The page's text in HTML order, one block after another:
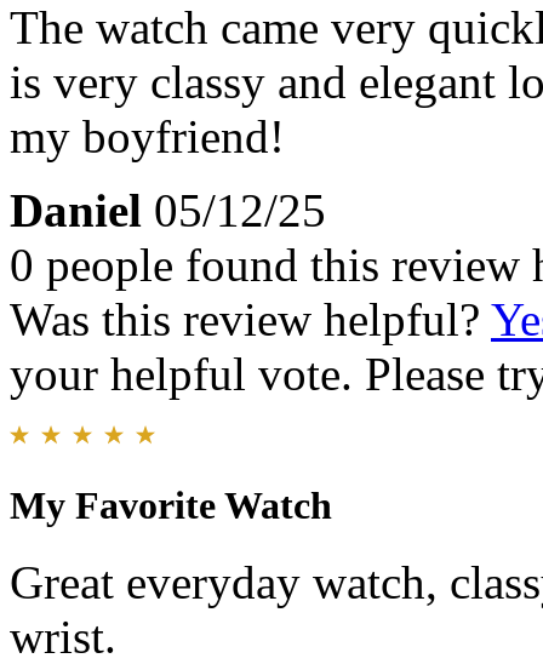
The watch came very
is very classy and elegant
my boyfriend!
Daniel 05/12/25
0 people found this review
Was this review helpful?
your helpful vote. Please
My Favorite Watch
Great everyday watch,
wrist.